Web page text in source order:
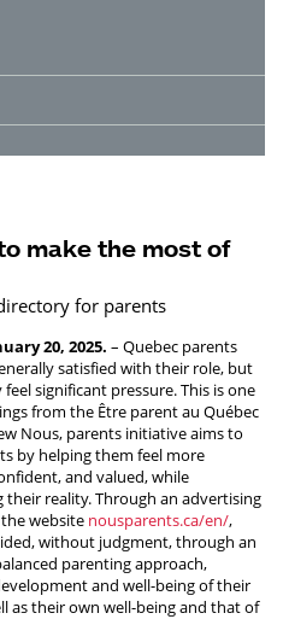
make the most of
for parents
20, 2025. – Quebec parents
satisfied with their role, but
significant pressure. This is one
from the Être parent au Québec
Nous, parents initiative aims to
by helping them feel more
and valued, while
their reality. Through an advertising
website nousparents.ca/en/,
without judgment, through an
parenting approach,
and well-being of their
as their own well-being and that of